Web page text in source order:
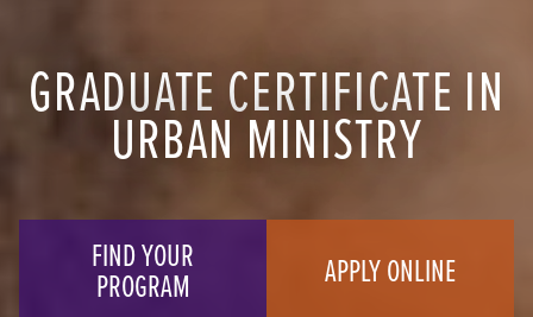
GRADUATE CERTIFICATE IN
URBAN MINISTRY
FIND YOUR
PROGRAM
APPLY ONLINE